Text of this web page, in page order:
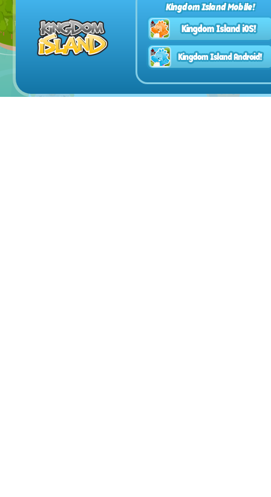
Kingdom Island Mobile!